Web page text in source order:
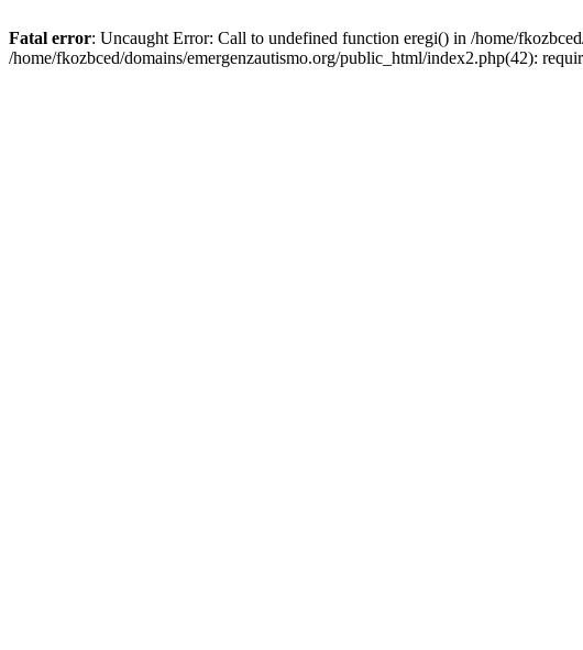
Fatal error: Uncaught Error: Call to undefined function eregi() in /home/
/home/fkozbced/domains/emergenzautismo.org/public_html/index2.php(42):